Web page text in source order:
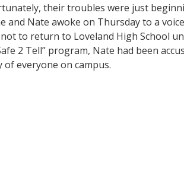
their troubles were just
and Nate awoke on Thursday to a
to return to Loveland High School
2 Tell” program, Nate had been
of everyone on campus.